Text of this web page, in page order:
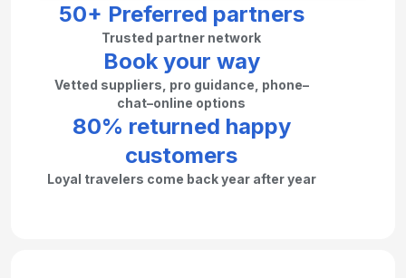
50+ Preferred partners
Trusted partner network
Book your way
Vetted suppliers, pro guidance, phone–
chat–online options
80% returned happy
customers
Loyal travelers come back year after year